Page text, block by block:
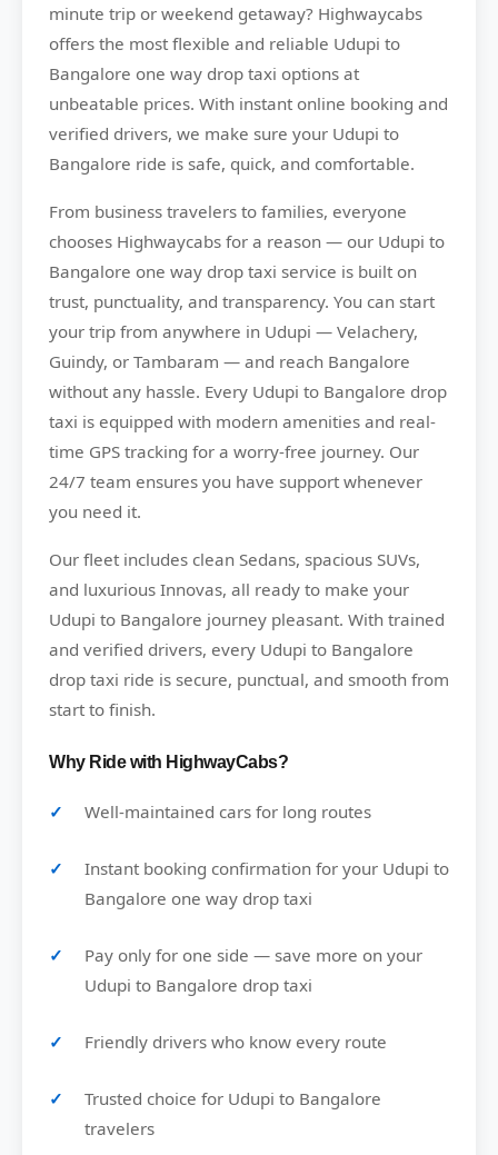
minute trip or weekend getaway? Highwaycabs
offers the most flexible and reliable Udupi to
Bangalore one way drop taxi options at
unbeatable prices. With instant online booking and
verified drivers, we make sure your Udupi to
Bangalore ride is safe, quick, and comfortable.
From business travelers to families, everyone
chooses Highwaycabs for a reason — our Udupi to
Bangalore one way drop taxi service is built on
trust, punctuality, and transparency. You can start
your trip from anywhere in Udupi — Velachery,
Guindy, or Tambaram — and reach Bangalore
without any hassle. Every Udupi to Bangalore drop
taxi is equipped with modern amenities and real-
time GPS tracking for a worry-free journey. Our
24/7 team ensures you have support whenever
you need it.
Our fleet includes clean Sedans, spacious SUVs,
and luxurious Innovas, all ready to make your
Udupi to Bangalore journey pleasant. With trained
and verified drivers, every Udupi to Bangalore
drop taxi ride is secure, punctual, and smooth from
start to finish.
Why Ride with HighwayCabs?
Well-maintained cars for long routes
Instant booking confirmation for your Udupi to
Bangalore one way drop taxi
Pay only for one side — save more on your
Udupi to Bangalore drop taxi
Friendly drivers who know every route
Trusted choice for Udupi to Bangalore
travelers